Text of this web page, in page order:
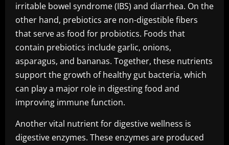
irritable bowel syndrome (IBS) and diarrhea. On the
other hand, prebiotics are non-digestible fibers
that serve as food for probiotics. Foods that
contain prebiotics include garlic, onions,
asparagus, and bananas. Together, these nutrients
support the growth of healthy gut bacteria, which
can play a major role in digesting food and
improving immune function.
Another vital nutrient for digestive wellness is
digestive enzymes. These enzymes are produced